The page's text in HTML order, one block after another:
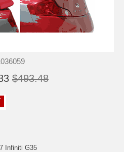
$493.48
Infiniti G35